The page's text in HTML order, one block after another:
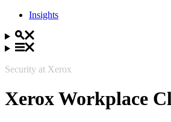
Insights
Security at Xerox
Xerox Workplace